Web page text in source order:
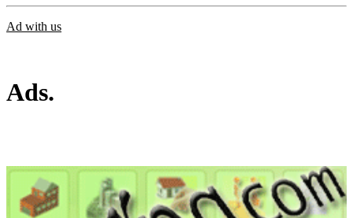
Ad with us
Ads.